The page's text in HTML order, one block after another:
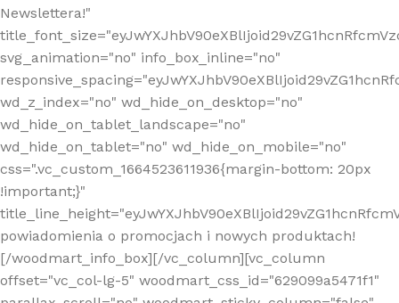
Newslettera!"
svg_animation="no" info_box_inline="no"
wd_z_index="no" wd_hide_on_desktop="no"
wd_hide_on_tablet_landscape="no"
wd_hide_on_tablet="no" wd_hide_on_mobile="no"
css=".vc_custom_1664523611936{margin-bottom: 20px
!important;}"
powiadomienia o promocjach i nowych produktach!
[/woodmart_info_box][/vc_column][vc_column
offset="vc_col-lg-5" woodmart_css_id="629099a5471f1"